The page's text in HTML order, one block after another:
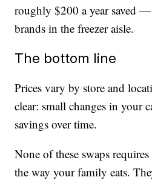
roughly $200 a year saved
brands in the freezer aisle.
The bottom line
Prices vary by store and
clear: small changes in your
savings over time.
None of these swaps
the way your family eats.